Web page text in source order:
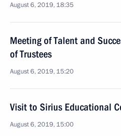
August 6, 2019, 18:35
Meeting of Talent and
of Trustees
August 6, 2019, 15:20
Visit to Sirius Educational
August 6, 2019, 15:00